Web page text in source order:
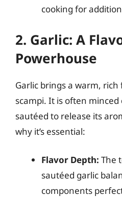
cooking for
2. Garlic: A
Powerhouse
Garlic brings a warm,
scampi. It is often
sautéed to release its
why it’s essential:
Flavor Depth: The
sautéed garlic
components